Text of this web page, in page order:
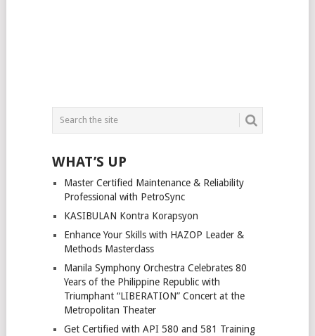
WHAT’S UP
Master Certified Maintenance & Reliability
Professional with PetroSync
KASIBULAN Kontra Korapsyon
Enhance Your Skills with HAZOP Leader &
Methods Masterclass
Manila Symphony Orchestra Celebrates 80
Years of the Philippine Republic with
Triumphant “LIBERATION” Concert at the
Metropolitan Theater
Get Certified with API 580 and 581 Training